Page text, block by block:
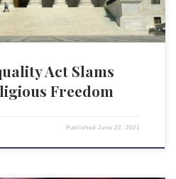
Act Slams
Freedom
PublishedJune 22, 2021